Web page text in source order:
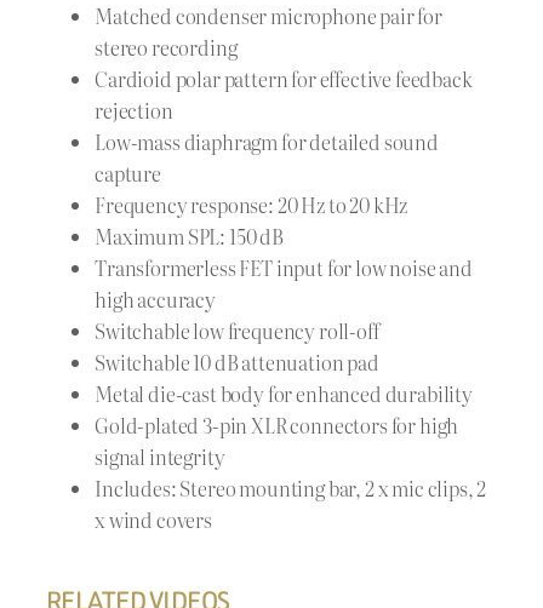
Matched condenser microphone pair for
stereo recording
Cardioid polar pattern for effective feedback
rejection
Low-mass diaphragm for detailed sound
capture
Frequency response: 20 Hz to 20 kHz
Maximum SPL: 150 dB
Transformerless FET input for low noise and
high accuracy
Switchable low frequency roll-off
Switchable 10 dB attenuation pad
Metal die-cast body for enhanced durability
Gold-plated 3-pin XLR connectors for high
signal integrity
Includes: Stereo mounting bar, 2 x mic clips, 2
x wind covers